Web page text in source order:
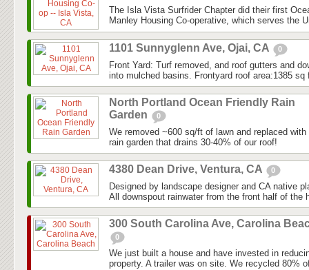
The Isla Vista Surfrider Chapter did their first
Manley Housing Co-operative, which serves the
1101 Sunnyglenn Ave, Ojai, CA 0
Front Yard: Turf removed, and roof gutters and
into mulched basins. Frontyard roof area:1385
North Portland Ocean Friendly Rain
Garden
0
We removed ~600 sq/ft of lawn and replaced
rain garden that drains 30-40% of our roof!
4380 Dean Drive, Ventura, CA 0
Designed by landscape designer and CA native
All downspout rainwater from the front half of the
300 South Carolina Ave, Carolina
0
We just built a house and have invested in
property. A trailer was on site. We recycled 80%